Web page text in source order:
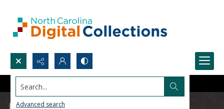
Search...
Advanced search